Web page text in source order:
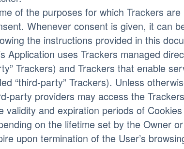
of the purposes for which Trackers
Whenever consent is given, it can
the instructions provided in this
Application uses Trackers managed
Trackers) and Trackers that enable
“third-party” Trackers). Unless
party providers may access the
validity and expiration periods of
on the lifetime set by the Owner
upon termination of the User’s